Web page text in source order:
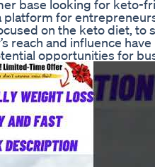
base looking for keto-
platform for
on the keto diet, to
reach and influence
opportunities for